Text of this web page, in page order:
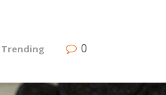
Trending 0